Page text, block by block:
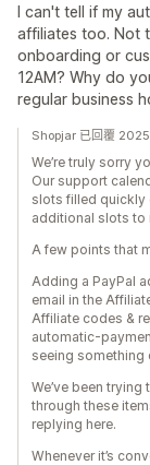
I can't tell if my
affiliates too. Not
onboarding or
12AM? Why do
regular business
Shopjar 已回覆
We’re truly sorry
Our support
slots filled quickly
additional slots to
A few points that
Adding a PayPal
email in the
Affiliate codes &
seeing something
We’ve been
through these
replying here.
Whenever it’s